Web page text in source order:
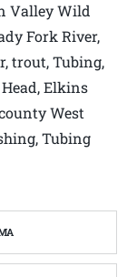
Valley Wild
Fork River,
trout, Tubing,
Elkins
West
Tubing